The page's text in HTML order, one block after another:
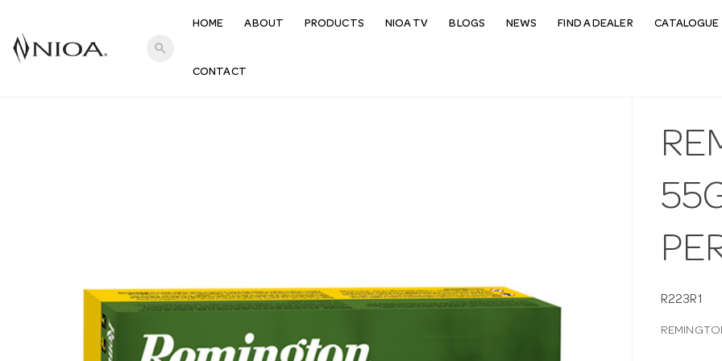
search
HOME ABOUT PRODUCTS NIOA TV BLOGS NEWS FIND A DEALER CATALOGUE
CONTACT
R223R1